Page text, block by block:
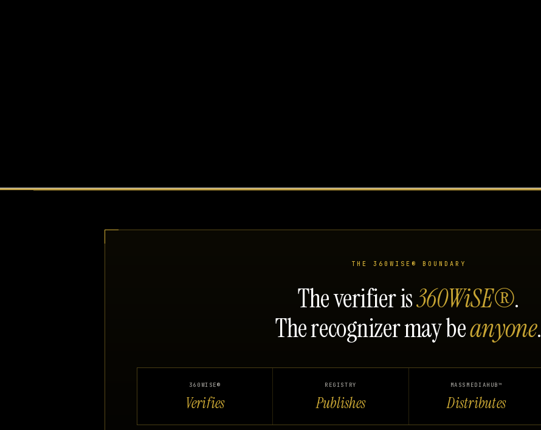
THE 360WISE® BOUNDARY
The verifier is360WiSE®.
The recognizer may beanyone.
360WISE®
Verifies
REGISTRY
Publishes
MASSMEDIAHUB™
Distributes